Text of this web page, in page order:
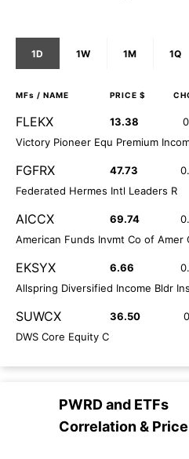
1D 1W 1M 1Q
MFs / NAME PRICE $
FLEKX 13.38
Victory Pioneer Equ Premium
FGFRX 47.73
Federated Hermes Intl Leaders R
AICCX 69.74
American Funds Invmt Co of Amer
EKSYX 6.66
Allspring Diversified Income Bldr
SUWCX 36.50
DWS Core Equity C
PWRDand ETFs
Correlation &